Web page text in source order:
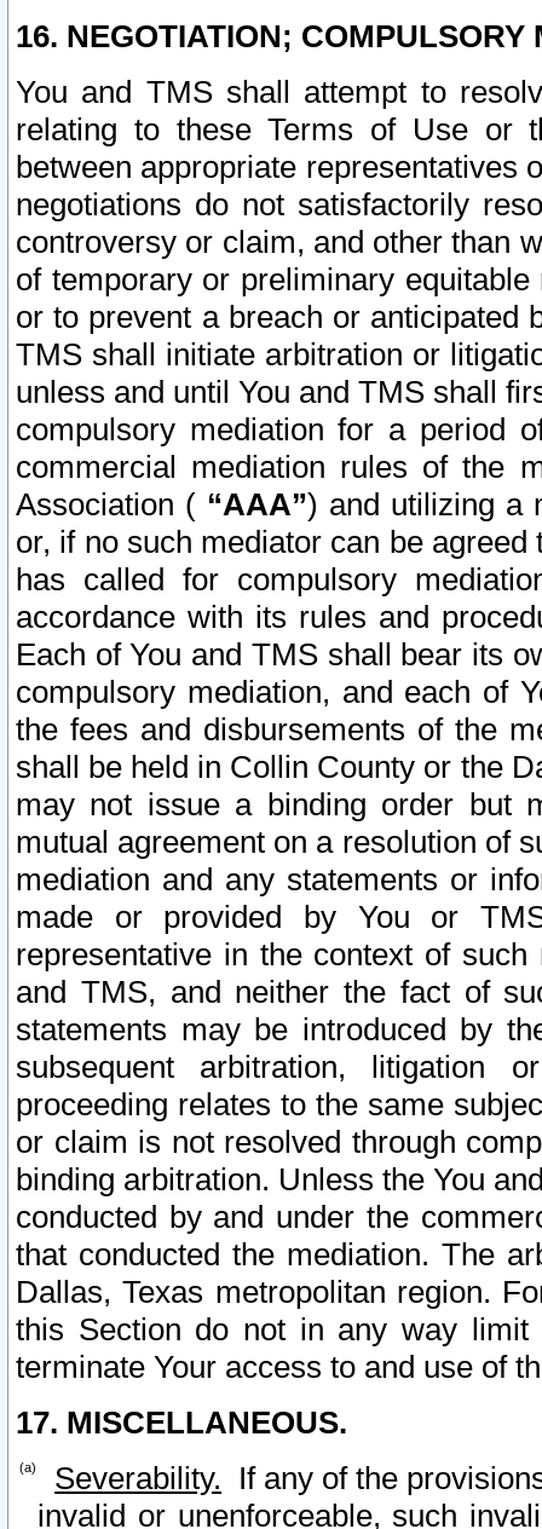
16. NEGOTIATION; COMPULSORY
You and TMS shall attempt to
relating to these Terms of Use or
between appropriate representatives
negotiations do not satisfactorily
controversy or claim, and other than
of temporary or preliminary
or to prevent a breach or anticipated
TMS shall initiate arbitration or
unless and until You and TMS shall
compulsory mediation for a period
commercial mediation rules of the
Association ( “AAA”) and utilizing a
or, if no such mediator can be
has called for compulsory
accordance with its rules and
Each of You and TMS shall bear its
compulsory mediation, and each of
the fees and disbursements of the
shall be held in Collin County or the
may not issue a binding order but
mutual agreement on a resolution of
mediation and any statements or
made or provided by You or
representative in the context of
and TMS, and neither the fact of
statements may be introduced by
subsequent arbitration, litigation
proceeding relates to the same
or claim is not resolved through
binding arbitration. Unless the You
conducted by and under the
that conducted the mediation. The
Dallas, Texas metropolitan region.
this Section do not in any way
terminate Your access to and use of
17. MISCELLANEOUS.
Severability. If any of the
invalid or unenforceable, such